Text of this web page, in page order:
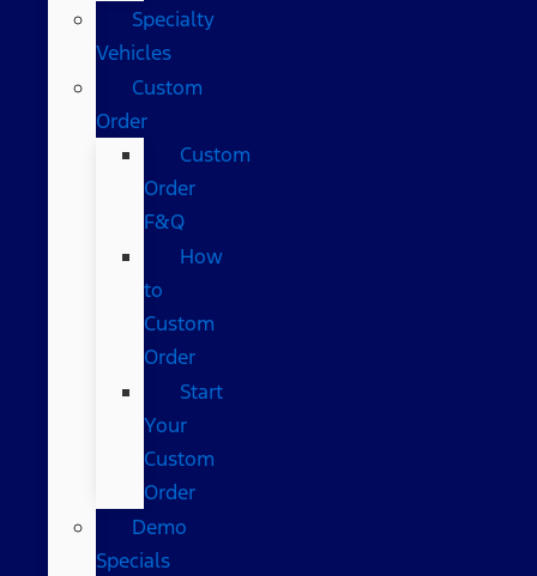
Specialty
Vehicles
Custom
Order
Custom
Order
F&Q
How
to
Custom
Order
Start
Your
Custom
Order
Demo
Specials